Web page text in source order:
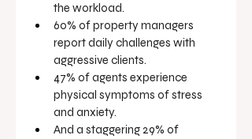
the workload.
60% of property managers
report daily challenges with
aggressive clients.
47% of agents experience
physical symptoms of stress
and anxiety.
And a staggering 29% of